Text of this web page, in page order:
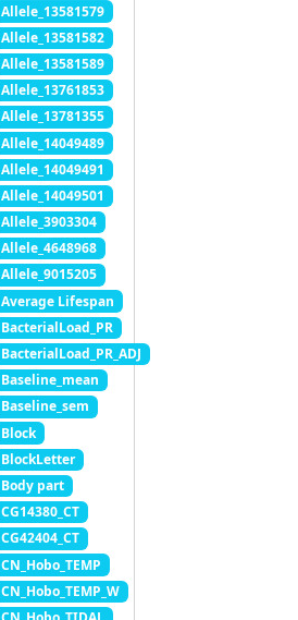
Allele_13581579
Allele_13581582
Allele_13581589
Allele_13761853
Allele_13781355
Allele_14049489
Allele_14049491
Allele_14049501
Allele_3903304
Allele_4648968
Allele_9015205
Average Lifespan
BacterialLoad_PR
BacterialLoad_PR_ADJ
Baseline_mean
Baseline_sem
Block
BlockLetter
Body part
CG14380_CT
CG42404_CT
CN_Hobo_TEMP
CN_Hobo_TEMP_W